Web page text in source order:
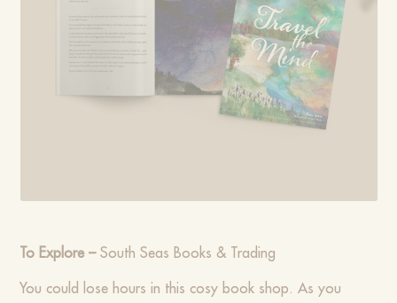
To Explore –South Seas Books & Trading
You could lose hours in this cosy book shop. As you